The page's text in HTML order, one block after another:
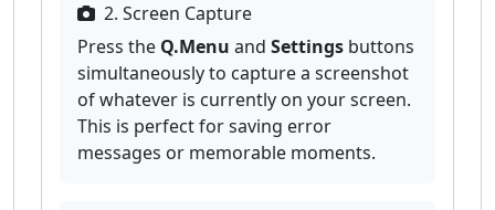
2. Screen Capture
Press the Q.Menu and Settings buttons
simultaneously to capture a screenshot
of whatever is currently on your screen.
This is perfect for saving error
messages or memorable moments.